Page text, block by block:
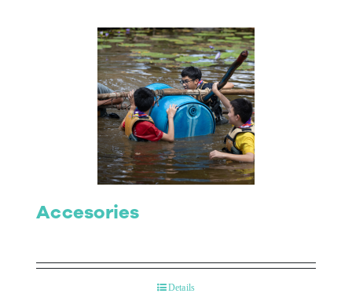
Accesories
Details